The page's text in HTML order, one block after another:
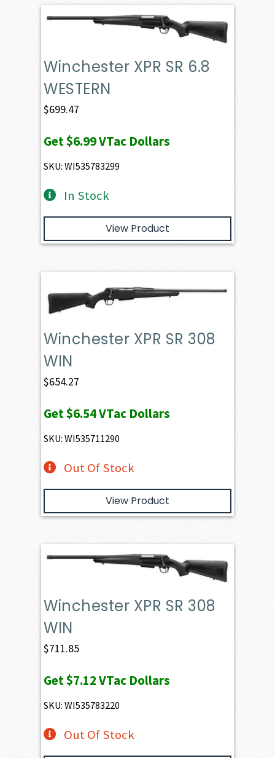
Winchester XPR SR 6.8
WESTERN
$699.47
Get$6.99VTac Dollars
SKU: WI535783299
In Stock
View Product
Winchester XPR SR 308
WIN
$654.27
Get$6.54VTac Dollars
SKU: WI535711290
Out Of Stock
View Product
Winchester XPR SR 308
WIN
$711.85
Get$7.12VTac Dollars
SKU: WI535783220
Out Of Stock